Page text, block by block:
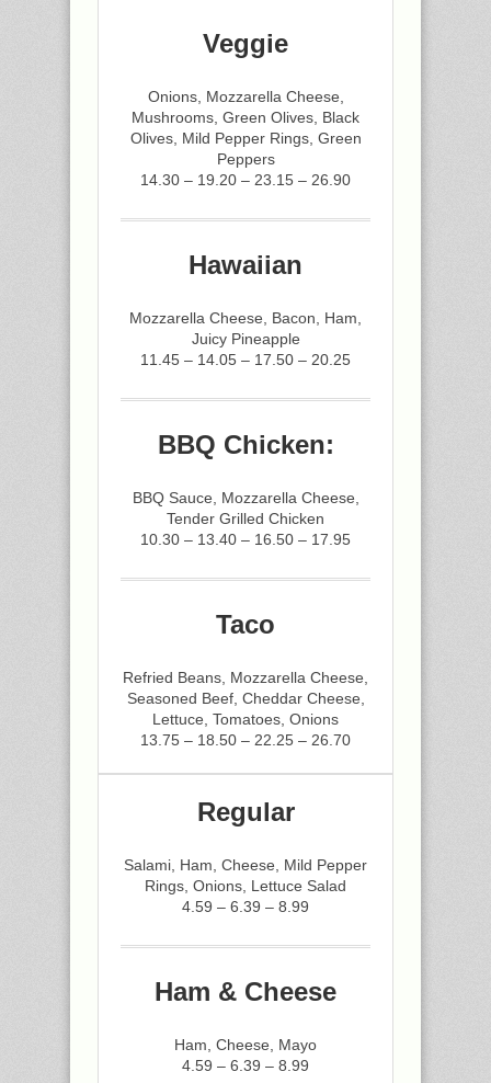
Veggie
Onions, Mozzarella Cheese,
Mushrooms, Green Olives, Black
Olives, Mild Pepper Rings, Green
Peppers
14.30 – 19.20 – 23.15 – 26.90
Hawaiian
Mozzarella Cheese, Bacon, Ham,
Juicy Pineapple
11.45 – 14.05 – 17.50 – 20.25
BBQ Chicken:
BBQ Sauce, Mozzarella Cheese,
Tender Grilled Chicken
10.30 – 13.40 – 16.50 – 17.95
Taco
Refried Beans, Mozzarella Cheese,
Seasoned Beef, Cheddar Cheese,
Lettuce, Tomatoes, Onions
13.75 – 18.50 – 22.25 – 26.70
Regular
Salami, Ham, Cheese, Mild Pepper
Rings, Onions, Lettuce Salad
4.59 – 6.39 – 8.99
Ham & Cheese
Ham, Cheese, Mayo
4.59 – 6.39 – 8.99